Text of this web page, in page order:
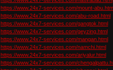
https://www.24x7-services.com/mount-
https://www.24x7-services.com/abu-road.html
https://www.24x7-services.com/gangtok.html
https://www.24x7-services.com/geyzing.html
https://www.24x7-services.com/mangan.html
https://www.24x7-services.com/namchi.html
https://www.24x7-services.com/ariyalur.html
https://www.24x7-services.com/